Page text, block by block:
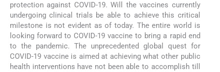
protection against COVID-19. Will the vaccines currently
undergoing clinical trials be able to achieve this critical
milestone is not evident as of today. The entire world is
looking forward to COVID-19 vaccine to bring a rapid end
to the pandemic. The unprecedented global quest for
COVID-19 vaccine is aimed at achieving what other public
health interventions have not been able to accomplish till